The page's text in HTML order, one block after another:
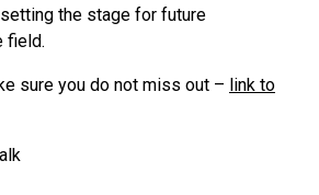
the stage for future
field.
sure you do not miss out – link to